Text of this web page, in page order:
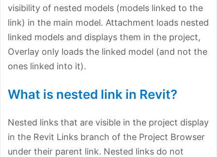
visibility of nested models (models linked to the
link) in the main model. Attachment loads nested
linked models and displays them in the project,
Overlay only loads the linked model (and not the
ones linked into it).
What is nested link in Revit?
Nested links that are visible in the project display
in the Revit Links branch of the Project Browser
under their parent link. Nested links do not